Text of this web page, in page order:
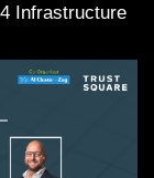
Infrastructure